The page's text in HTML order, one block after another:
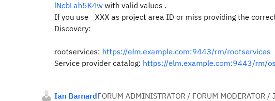
lNcbLah5K4w with valid values .
If you use _XXX as project area ID or miss providing the
Discovery:
rootservices: https://elm.example.com:9443/rm/rootservices
Service provider catalog: https://elm.example.com:9443/rm/
Ian BarnardFORUM ADMINISTRATOR / FORUM MODERATOR /